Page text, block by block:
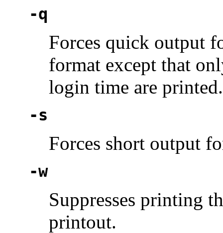
-q
Forces quick output
format except that
login time are printed.
-s
Forces short output
-w
Suppresses printing
printout.